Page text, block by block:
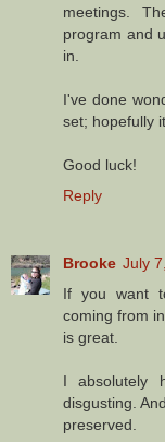
meetings.
program and
in.
I've done
set; hopefully
Good luck!
Reply
Brooke July
If you want
coming from
is great.
I absolutely
disgusting.
preserved.